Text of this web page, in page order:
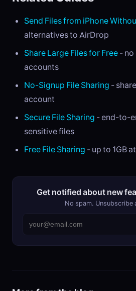
Send Files from iPhone
alternatives to AirDrop
Share Large Files for Free - no
accounts
No-Signup File Sharing -
account
Secure File Sharing - end-to-
sensitive files
Free File Sharing - up to 1GB
Get notified about new
No spam. Unsubscribe